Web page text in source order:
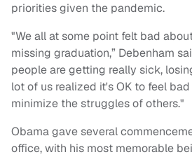
priorities given the pandemic.
"We all at some point felt bad
missing graduation,” Debenham
people are getting really sick,
lot of us realized it's OK to feel
minimize the struggles of others."
Obama gave several
office, with his most memorable